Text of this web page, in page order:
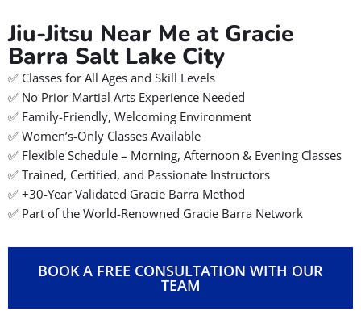
Jiu-Jitsu Near Me at Gracie
Barra Salt Lake City
✅ Classes for All Ages and Skill Levels
✅ No Prior Martial Arts Experience Needed
✅ Family-Friendly, Welcoming Environment
✅ Women’s-Only Classes Available
✅ Flexible Schedule – Morning, Afternoon & Evening Classes
✅ Trained, Certified, and Passionate Instructors
✅ +30-Year Validated Gracie Barra Method
✅ Part of the World-Renowned Gracie Barra Network
BOOK A FREE CONSULTATION WITH OUR
TEAM